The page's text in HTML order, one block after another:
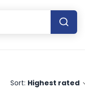
Sort: Highest rated